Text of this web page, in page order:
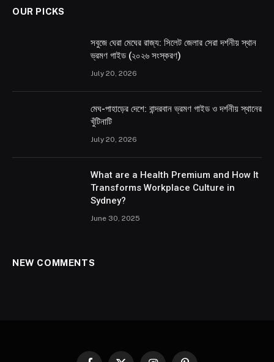
OUR PICKS
সবুজে ঘেরা মেঘের রাজ্য: সিলেট জেলার সেরা দর্শনীয় স্থান
ভ্রমণ গাইড (২০২৬ সংস্করণ)
July 20, 2026
মেঘ-পাহাড়ের দেশে: বান্দরবান ভ্রমণ গাইড ও দর্শনীয় স্থানের
খুঁটিনাটি
July 20, 2026
What are a Health Premium and How It
Transforms Workplace Culture in
Sydney?
June 30, 2025
NEW COMMENTS